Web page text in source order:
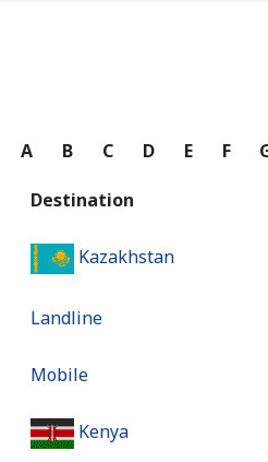
A B C D E F
Destination
Kazakhstan
Landline
Mobile
Kenya